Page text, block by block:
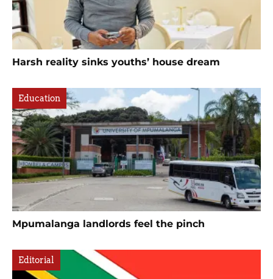
Harsh reality sinks youths’ house dream
Education
Mpumalanga landlords feel the pinch
Editorial